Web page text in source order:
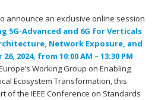
announce an exclusive online session
5G-Advanced and 6G for Verticals
Network Exposure, and
2024, from 10:00 AM – 13:30 PM
Working Group on Enabling
Ecosystem Transformation, this
of the IEEE Conference on Standards